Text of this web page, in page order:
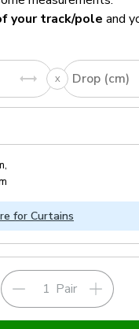
your track/pole and
Drop (cm)
,
for Curtains
Pair